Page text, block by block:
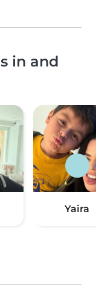
in and
Yaira